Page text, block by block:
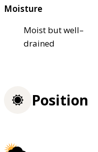
Moisture
Moist but well–
drained
Position